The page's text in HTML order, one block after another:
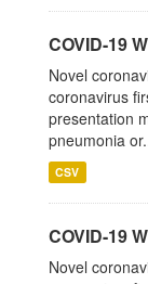
COVID-19
Novel
coronavirus
presentation
pneumonia
CSV
COVID-19
Novel